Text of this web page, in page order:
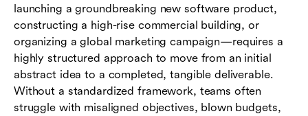
launching a groundbreaking new software product,
constructing a high-rise commercial building, or
organizing a global marketing campaign—requires a
highly structured approach to move from an initial
abstract idea to a completed, tangible deliverable.
Without a standardized framework, teams often
struggle with misaligned objectives, blown budgets,
Why modern teams need unified project
management platforms
Conclusion
Frequently asked questions (FAQs)